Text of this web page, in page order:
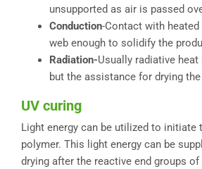
unsupported as air is passed
Conduction-Contact with
web enough to solidify the
Radiation-Usually radiative
but the assistance for drying
UV curing
Light energy can be utilized to initiate
polymer. This light energy can be
drying after the reactive end groups